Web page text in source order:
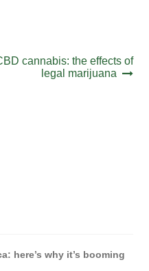
cannabis: the effects of
legal marijuana
here’s why it’s booming